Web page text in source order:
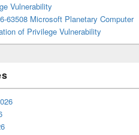
Vulnerability
63508 Microsoft Planetary Computer
of Privilege Vulnerability